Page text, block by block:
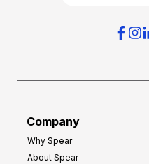
Company
Why Spear
About Spear